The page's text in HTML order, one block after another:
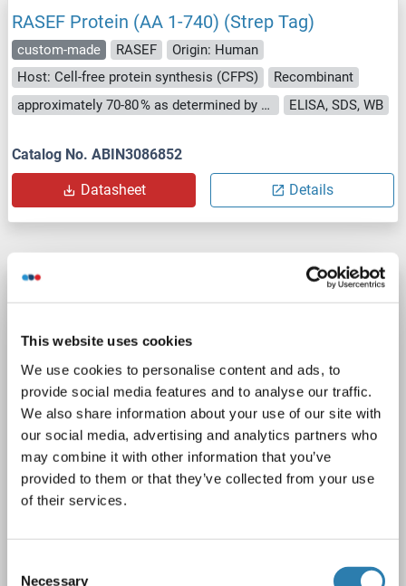
This website uses cookies
We use cookies to personalise content and ads, to
provide social media features and to analyse our traffic.
We also share information about your use of our site with
our social media, advertising and analytics partners who
may combine it with other information that you’ve
provided to them or that they’ve collected from your use
of their services.
Necessary
RASEF Protein (AA 1-740) (Strep Tag)
custom-made RASEF
Origin: Human
Host: Cell-free protein synthesis (CFPS)
Recombinant
approximately 70-80 % as determined by SDS PAGE, Western Blot and analytical SEC (HPLC).
ELISA, SDS, WB
Catalog No. ABIN3086852
Datasheet Details
RASEF Protein (Myc-DYKDDDDK Tag)
Recombinant
AbP, STD
1 image